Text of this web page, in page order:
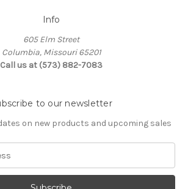
Info
605 Elm Street
Columbia, Missouri 65201
Call us at (573) 882-7083
to our newsletter
on new products and upcoming sales